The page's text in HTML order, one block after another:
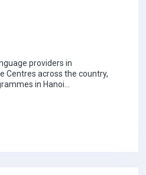
providers in
Centres across the country,
in Hanoi...